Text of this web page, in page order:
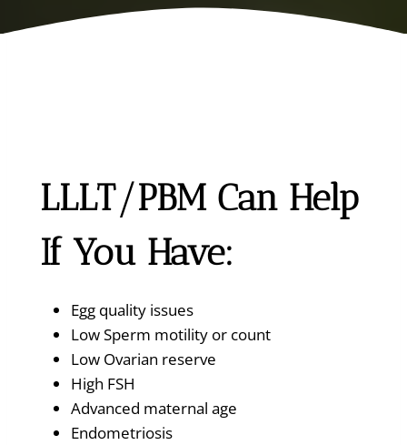
LLLT/PBM Can Help
If You Have:
Egg quality issues
Low Sperm motility or count
Low Ovarian reserve
High FSH
Advanced maternal age
Endometriosis